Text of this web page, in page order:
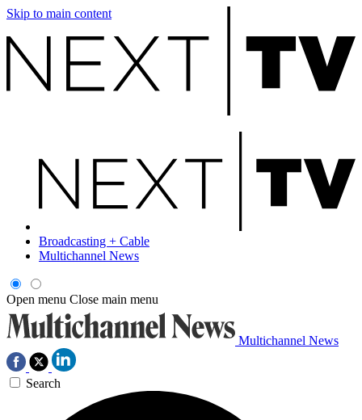
Skip to main content
Broadcasting + Cable
Multichannel News
Open menu Close main menu
Multichannel News
Search